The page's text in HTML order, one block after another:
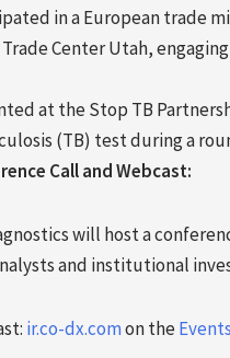
in a European trade
Center Utah,
at the Stop TB
(TB) test during a
Call and Webcast:
will host a
and institutional
ir.co-dx.comon the